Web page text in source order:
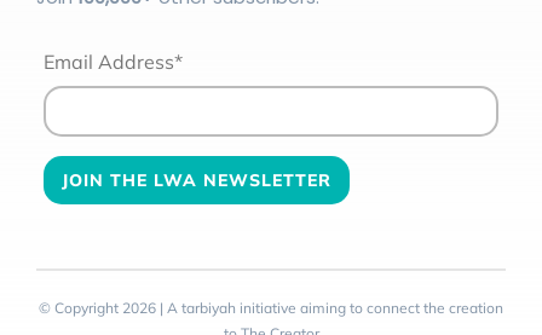
Email Address*
© Copyright 2026 | A tarbiyah initiative aiming to connect the creation